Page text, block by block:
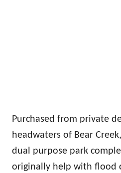
Purchased from private
headwaters of Bear
dual purpose park
originally help with flood